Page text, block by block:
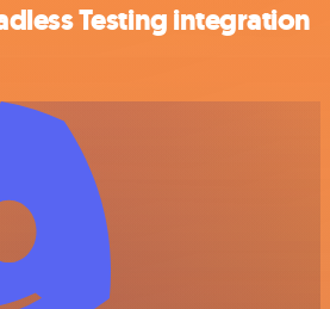
Testing integration